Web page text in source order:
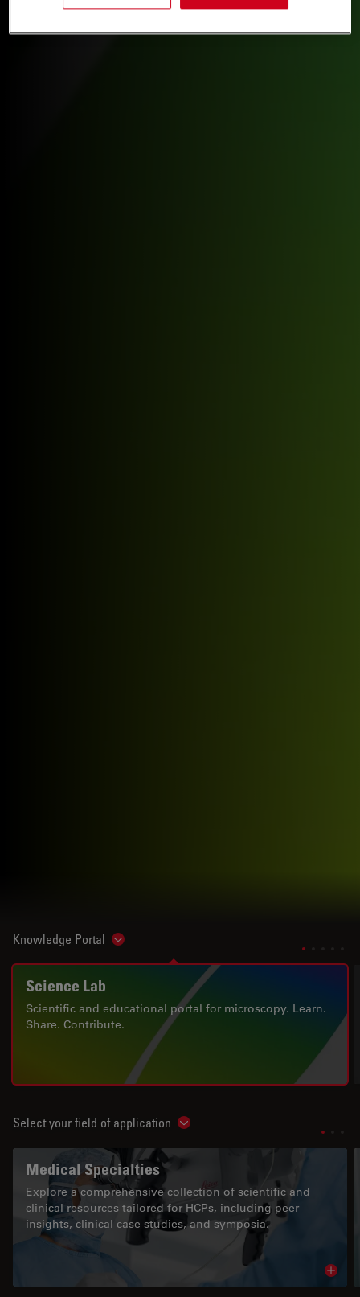
Knowledge Portal Show subnavigation
Science Lab
Scientific and educational portal for microscopy. Learn.
Share. Contribute.
Select your field of application Show subnavigation
Medical Specialties
Explore a comprehensive collection of scientific and
clinical resources tailored for HCPs, including peer
insights, clinical case studies, and symposia.